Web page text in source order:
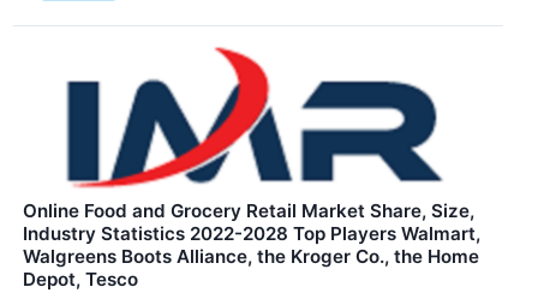
Online Food and Grocery Retail Market Share, Size,
Industry Statistics 2022-2028 Top Players Walmart,
Walgreens Boots Alliance, the Kroger Co., the Home
Depot, Tesco